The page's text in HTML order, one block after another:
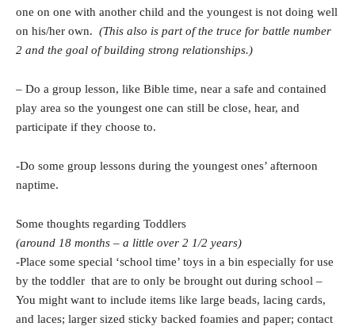
one on one with another child and the youngest is not doing well
on his/her own. (This also is part of the truce for battle number
2 and the goal of building strong relationships.)
– Do a group lesson, like Bible time, near a safe and contained
play area so the youngest one can still be close, hear, and
participate if they choose to.
-Do some group lessons during the youngest ones’ afternoon
naptime.
Some thoughts regarding Toddlers
(around 18 months – a little over 2 1/2 years)
-Place some special ‘school time’ toys in a bin especially for use
by the toddler that are to only be brought out during school –
You might want to include items like large beads, lacing cards,
and laces; larger sized sticky backed foamies and paper; contact